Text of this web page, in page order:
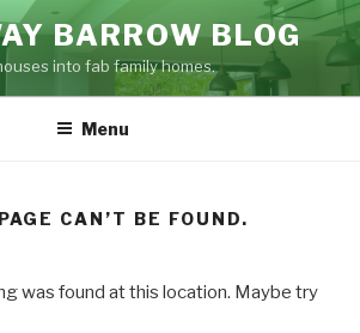
BARROW BLOG
into fab family homes.
Menu
CAN’T BE FOUND.
was found at this location. Maybe try